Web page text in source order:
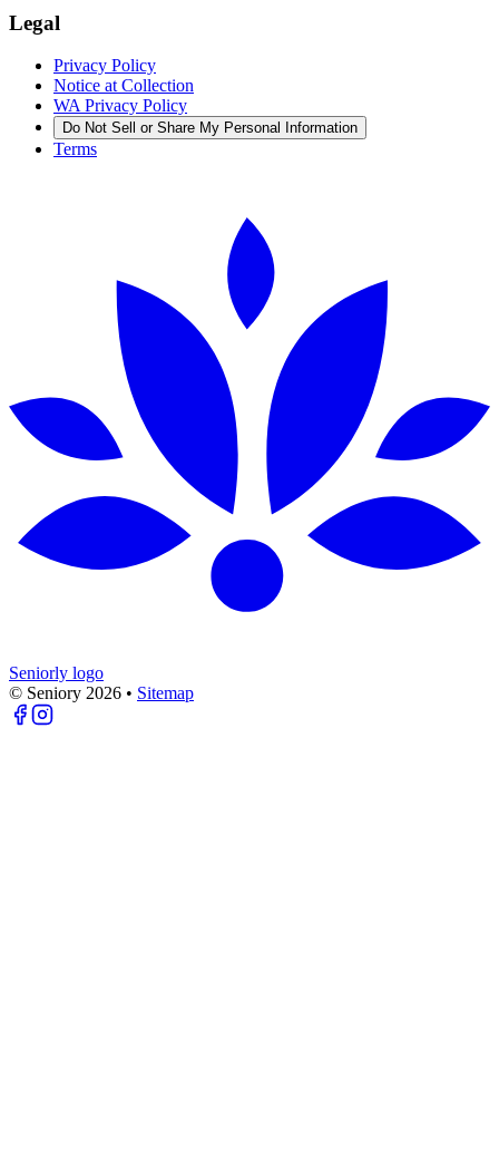
Legal
Privacy Policy
Notice at Collection
WA Privacy Policy
Do Not Sell or Share My Personal Information
Terms
Seniorly logo
© Seniory 2026 • Sitemap